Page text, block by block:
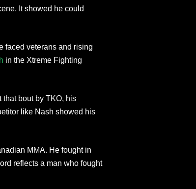
It showed he could
faced veterans and rising
in the Xtreme Fighting
bout by TKO, his
like Nash showed his
MMA. He fought in
reflects a man who fought